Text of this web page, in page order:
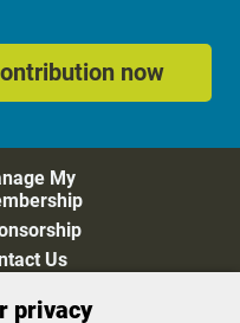
now
My
Us
privacy